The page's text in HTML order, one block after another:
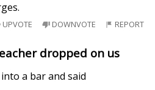
UPVOTE DOWNVOTE REPORT
dropped on us
a bar and said